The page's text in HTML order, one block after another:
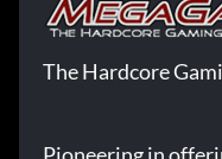
The Hardcore